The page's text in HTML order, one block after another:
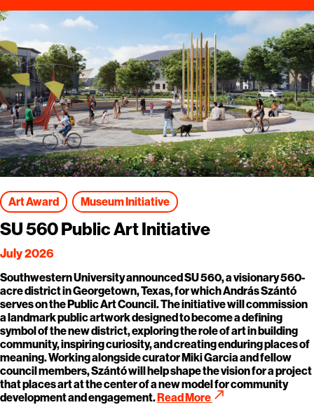
Art Award Museum Initiative
SU 560 Public Art Initiative
July 2026
Southwestern University announced SU 560, a visionary 560-
acre district in Georgetown, Texas, for which András Szántó
serves on the Public Art Council. The initiative will commission
a landmark public artwork designed to become a defining
symbol of the new district, exploring the role of art in building
community, inspiring curiosity, and creating enduring places of
meaning. Working alongside curator Miki Garcia and fellow
council members, Szántó will help shape the vision for a project
that places art at the center of a new model for community
development and engagement.Read More call_made